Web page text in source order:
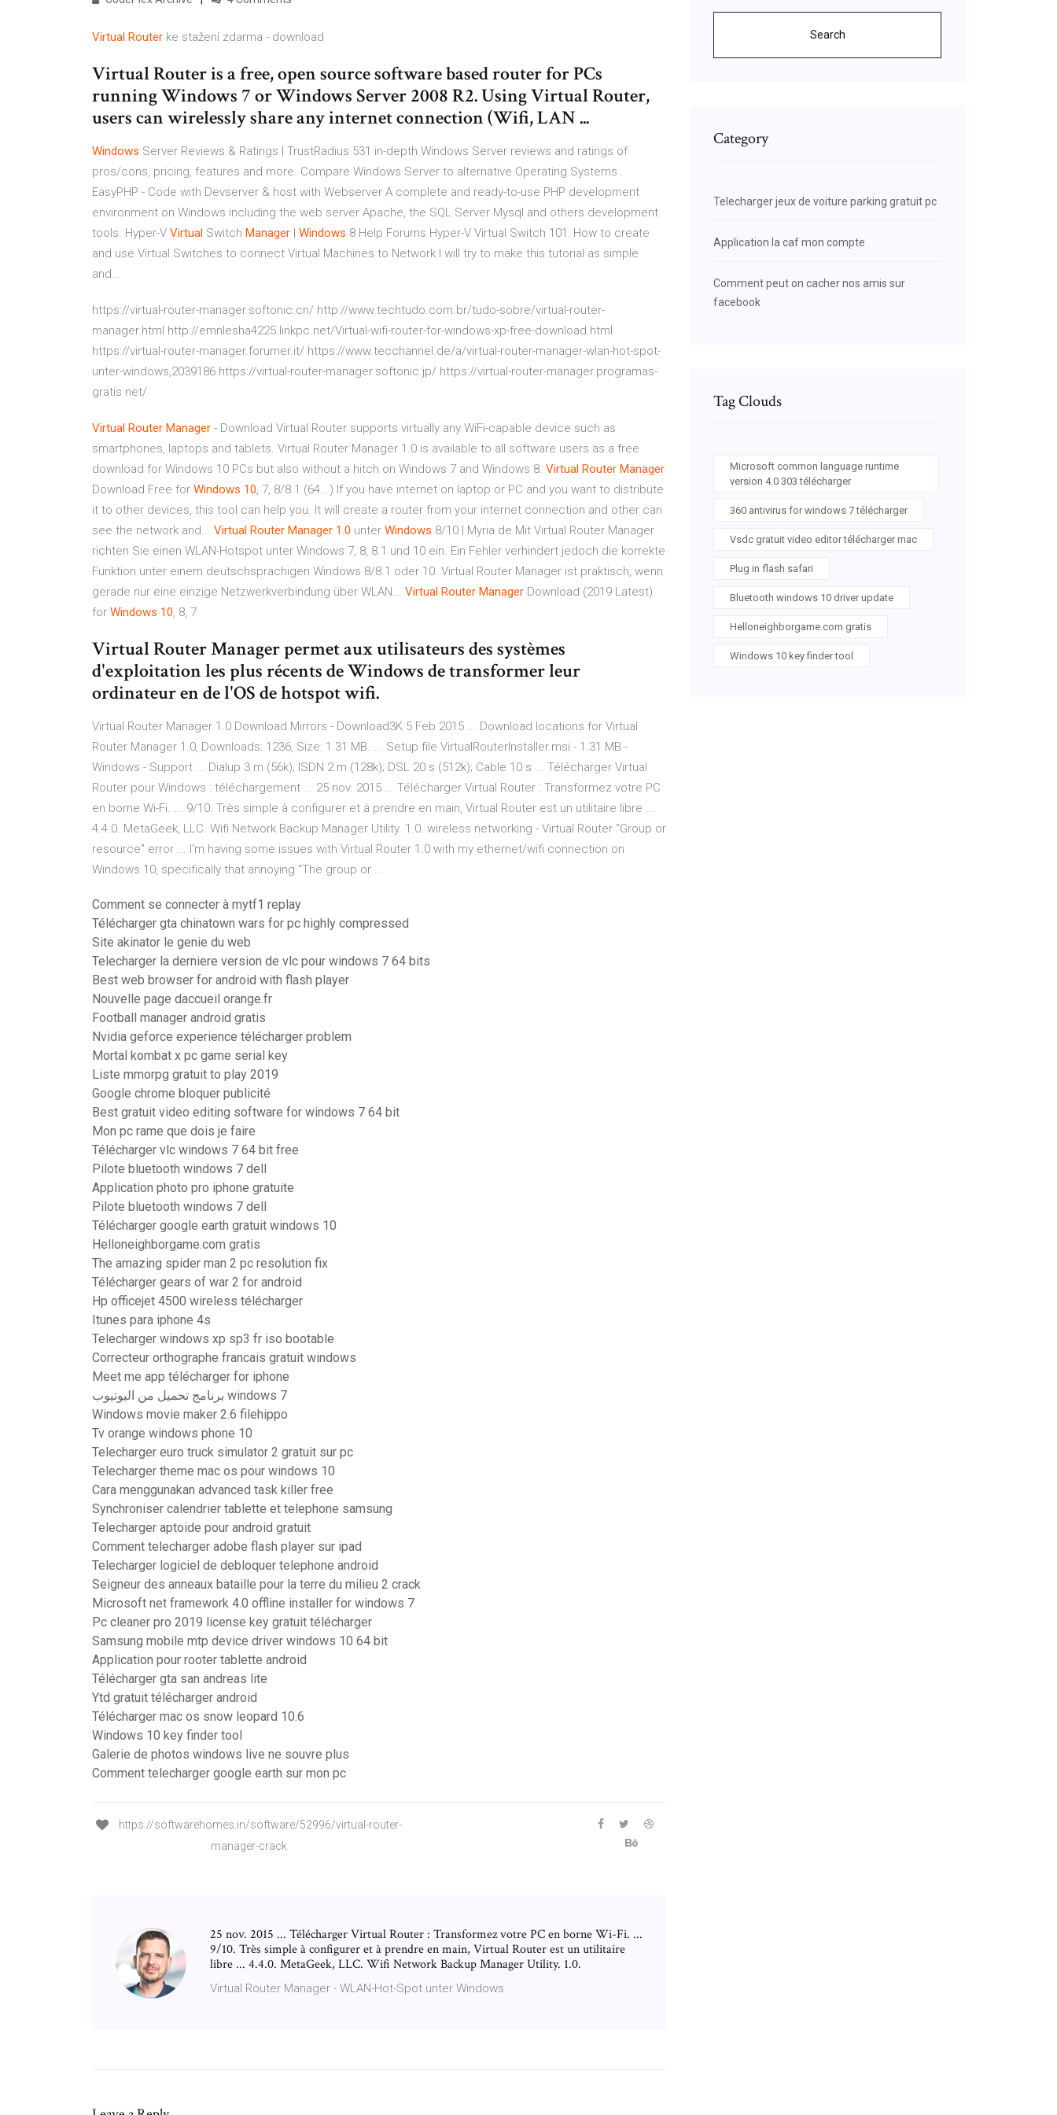
Virtual Router ke stažení zdarma - download
Virtual Router is a free, open source software based router for PCs
running Windows 7 or Windows Server 2008 R2. Using Virtual Router,
users can wirelessly share any internet connection (Wifi, LAN ...
Windows Server Reviews & Ratings | TrustRadius 531 in-depth Windows Server reviews and ratings of
pros/cons, pricing, features and more. Compare Windows Server to alternative Operating Systems .
EasyPHP - Code with Devserver & host with Webserver A complete and ready-to-use PHP development
environment on Windows including the web server Apache, the SQL Server Mysql and others development
tools. Hyper-V Virtual Switch Manager | Windows 8 Help Forums Hyper-V Virtual Switch 101: How to create
and use Virtual Switches to connect Virtual Machines to Network I will try to make this tutorial as simple
and...
https://virtual-router-manager.softonic.cn/ http://www.techtudo.com.br/tudo-sobre/virtual-router-
manager.html http://emnlesha4225.linkpc.net/Virtual-wifi-router-for-windows-xp-free-download.html
https://virtual-router-manager.forumer.it/ https://www.tecchannel.de/a/virtual-router-manager-wlan-hot-spot-
unter-windows,2039186 https://virtual-router-manager.softonic.jp/ https://virtual-router-manager.programas-
gratis.net/
Virtual Router Manager - Download Virtual Router supports virtually any WiFi-capable device such as
smartphones, laptops and tablets. Virtual Router Manager 1.0 is available to all software users as a free
download for Windows 10 PCs but also without a hitch on Windows 7 and Windows 8. Virtual Router Manager
Download Free for Windows 10, 7, 8/8.1 (64...) If you have internet on laptop or PC and you want to distribute
it to other devices, this tool can help you. It will create a router from your internet connection and other can
see the network and... Virtual Router Manager 1.0 unter Windows 8/10 | Myria.de Mit Virtual Router Manager
richten Sie einen WLAN-Hotspot unter Windows 7, 8, 8.1 und 10 ein. Ein Fehler verhindert jedoch die korrekte
Funktion unter einem deutschsprachigen Windows 8/8.1 oder 10. Virtual Router Manager ist praktisch, wenn
gerade nur eine einzige Netzwerkverbindung über WLAN... Virtual Router Manager Download (2019 Latest)
for Windows 10, 8, 7
Virtual Router Manager permet aux utilisateurs des systèmes
d'exploitation les plus récents de Windows de transformer leur
ordinateur en de l'OS de hotspot wifi.
Virtual Router Manager 1.0 Download Mirrors - Download3K 5 Feb 2015 ... Download locations for Virtual
Router Manager 1.0, Downloads: 1236, Size: 1.31 MB. ... Setup file VirtualRouterInstaller.msi - 1.31 MB -
Windows - Support ... Dialup 3 m (56k); ISDN 2 m (128k); DSL 20 s (512k); Cable 10 s ... Télécharger Virtual
Router pour Windows : téléchargement ... 25 nov. 2015 ... Télécharger Virtual Router : Transformez votre PC
en borne Wi-Fi. ... 9/10. Très simple à configurer et à prendre en main, Virtual Router est un utilitaire libre ...
4.4.0. MetaGeek, LLC. Wifi Network Backup Manager Utility. 1.0. wireless networking - Virtual Router “Group or
resource” error ... I'm having some issues with Virtual Router 1.0 with my ethernet/wifi connection on
Windows 10, specifically that annoying "The group or ...
Comment se connecter à mytf1 replay
Télécharger gta chinatown wars for pc highly compressed
Site akinator le genie du web
Telecharger la derniere version de vlc pour windows 7 64 bits
Best web browser for android with flash player
Nouvelle page daccueil orange.fr
Football manager android gratis
Nvidia geforce experience télécharger problem
Mortal kombat x pc game serial key
Liste mmorpg gratuit to play 2019
Google chrome bloquer publicité
Best gratuit video editing software for windows 7 64 bit
Mon pc rame que dois je faire
Télécharger vlc windows 7 64 bit free
Pilote bluetooth windows 7 dell
Application photo pro iphone gratuite
Pilote bluetooth windows 7 dell
Télécharger google earth gratuit windows 10
Helloneighborgame.com gratis
The amazing spider man 2 pc resolution fix
Télécharger gears of war 2 for android
Hp officejet 4500 wireless télécharger
Itunes para iphone 4s
Telecharger windows xp sp3 fr iso bootable
Correcteur orthographe francais gratuit windows
Meet me app télécharger for iphone
برنامج تحميل من اليوتيوب windows 7
Windows movie maker 2.6 filehippo
Tv orange windows phone 10
Telecharger euro truck simulator 2 gratuit sur pc
Telecharger theme mac os pour windows 10
Cara menggunakan advanced task killer free
Synchroniser calendrier tablette et telephone samsung
Telecharger aptoide pour android gratuit
Comment telecharger adobe flash player sur ipad
Telecharger logiciel de debloquer telephone android
Seigneur des anneaux bataille pour la terre du milieu 2 crack
Microsoft net framework 4.0 offline installer for windows 7
Pc cleaner pro 2019 license key gratuit télécharger
Samsung mobile mtp device driver windows 10 64 bit
Application pour rooter tablette android
Télécharger gta san andreas lite
Ytd gratuit télécharger android
Télécharger mac os snow leopard 10.6
Windows 10 key finder tool
Galerie de photos windows live ne souvre plus
Comment telecharger google earth sur mon pc
https://softwarehomes.in/software/52996/virtual-router-
manager-crack
25 nov. 2015 ... Télécharger Virtual Router : Transformez votre PC en borne Wi-Fi. ...
9/10. Très simple à configurer et à prendre en main, Virtual Router est un utilitaire
libre ... 4.4.0. MetaGeek, LLC. Wifi Network Backup Manager Utility. 1.0.
Virtual Router Manager - WLAN-Hot-Spot unter Windows
Search
Category
Telecharger jeux de voiture parking gratuit pc
Application la caf mon compte
Comment peut on cacher nos amis sur
facebook
Tag Clouds
Microsoft common language runtime
version 4.0 303 télécharger
360 antivirus for windows 7 télécharger
Vsdc gratuit video editor télécharger mac
Plug in flash safari
Bluetooth windows 10 driver update
Helloneighborgame.com gratis
Windows 10 key finder tool